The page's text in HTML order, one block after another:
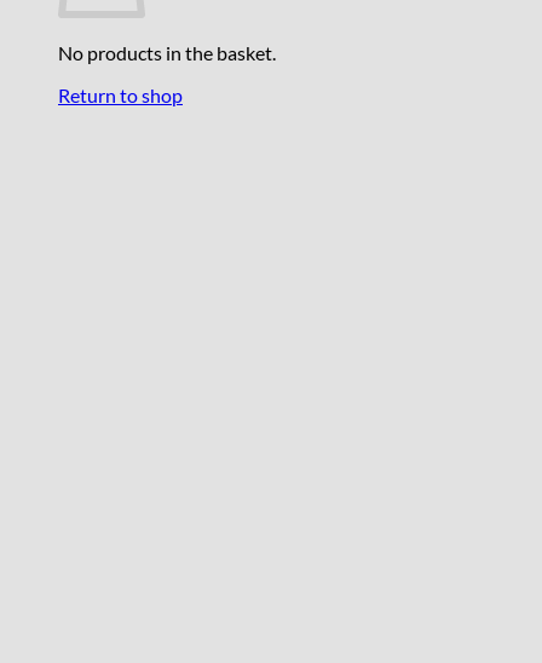
No products in the basket.
Return to shop